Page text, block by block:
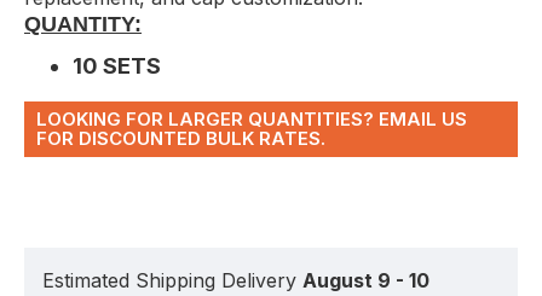
QUANTITY:
10 SETS
LOOKING FOR LARGER QUANTITIES? EMAIL US
FOR DISCOUNTED BULK RATES.
Estimated Shipping Delivery August 9 - 10